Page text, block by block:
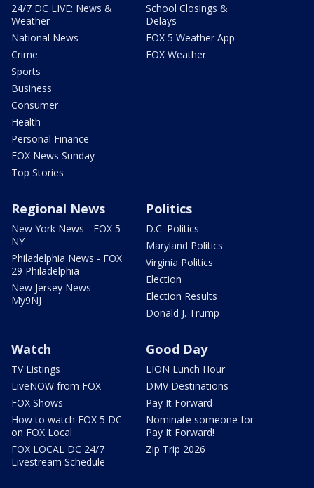
24/7 DC LIVE: News &
Weather
National News
Crime
Sports
Business
Consumer
Health
Personal Finance
FOX News Sunday
Top Stories
School Closings &
Delays
FOX 5 Weather App
FOX Weather
Regional News
New York News - FOX 5
NY
Philadelphia News - FOX
29 Philadelphia
New Jersey News -
My9NJ
Politics
D.C. Politics
Maryland Politics
Virginia Politics
Election
Election Results
Donald J. Trump
Watch
TV Listings
LiveNOW from FOX
FOX Shows
How to watch FOX 5 DC
on FOX Local
FOX LOCAL DC 24/7
Livestream Schedule
Good Day
LION Lunch Hour
DMV Destinations
Pay It Forward
Nominate someone for
Pay It Forward!
Zip Trip 2026